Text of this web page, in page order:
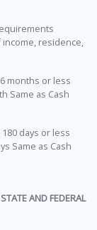
residence,
months or less
Same as Cash
days or less
Same as Cash
AND FEDERAL